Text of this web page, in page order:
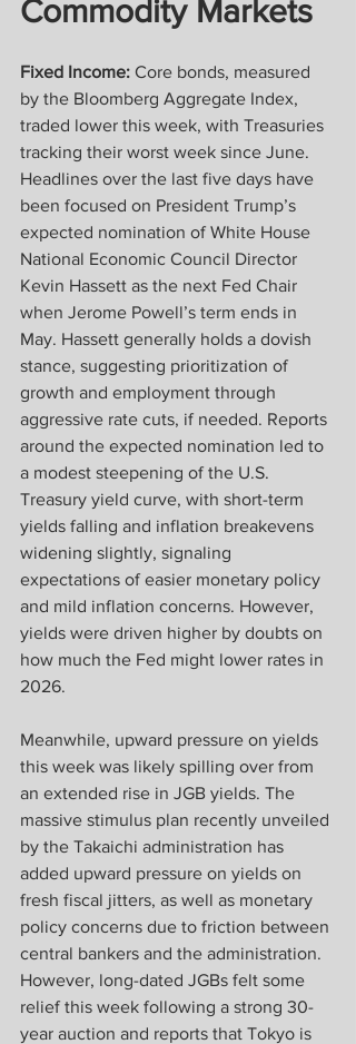
Commodity Markets
Fixed Income: Core bonds, measured
by the Bloomberg Aggregate Index,
traded lower this week, with Treasuries
tracking their worst week since June.
Headlines over the last five days have
been focused on President Trump’s
expected nomination of White House
National Economic Council Director
Kevin Hassett as the next Fed Chair
when Jerome Powell’s term ends in
May. Hassett generally holds a dovish
stance, suggesting prioritization of
growth and employment through
aggressive rate cuts, if needed. Reports
around the expected nomination led to
a modest steepening of the U.S.
Treasury yield curve, with short-term
yields falling and inflation breakevens
widening slightly, signaling
expectations of easier monetary policy
and mild inflation concerns. However,
yields were driven higher by doubts on
how much the Fed might lower rates in
2026.
Meanwhile, upward pressure on yields
this week was likely spilling over from
an extended rise in JGB yields. The
massive stimulus plan recently unveiled
by the Takaichi administration has
added upward pressure on yields on
fresh fiscal jitters, as well as monetary
policy concerns due to friction between
central bankers and the administration.
However, long-dated JGBs felt some
relief this week following a strong 30-
year auction and reports that Tokyo is